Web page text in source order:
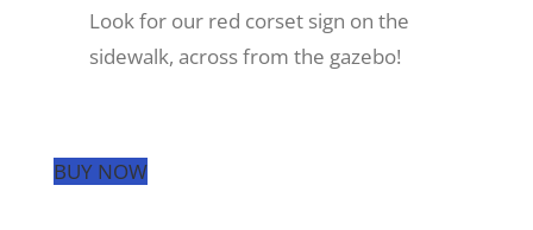
Look for our red corset sign on the
sidewalk, across from the gazebo!
BUY NOW